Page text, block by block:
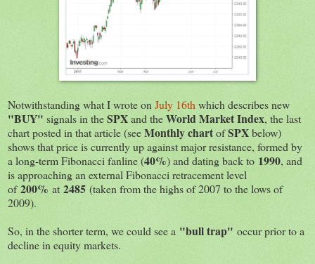
Notwithstanding what I wrote on July 16th which describes new
"BUY" signals in theSPXand theWorld Market Index, the last
chart posted in that article (seeMonthly chartofSPXbelow)
shows that price is currently up against major resistance, formed by
a long-term Fibonacci fanline (40%) and dating back to 1990, and
is approaching an external Fibonacci retracement level
of200% at 2485 (taken from the highs of 2007 to the lows of
2009).
So, in the shorter term, we could see a "bull trap" occur prior to a
decline in equity markets.